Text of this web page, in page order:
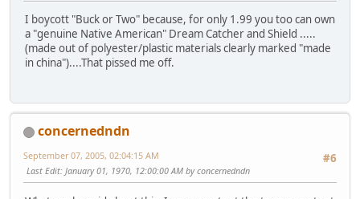
I boycott "Buck or Two" because, for only 1.99 you too can own
a "genuine Native American" Dream Catcher and Shield .....
(made out of polyester/plastic materials clearly marked "made
in china")....That pissed me off.
concernedndn
#6
September 07, 2005, 02:04:15 AM
Last Edit: January 01, 1970, 12:00:00 AM by concernedndn